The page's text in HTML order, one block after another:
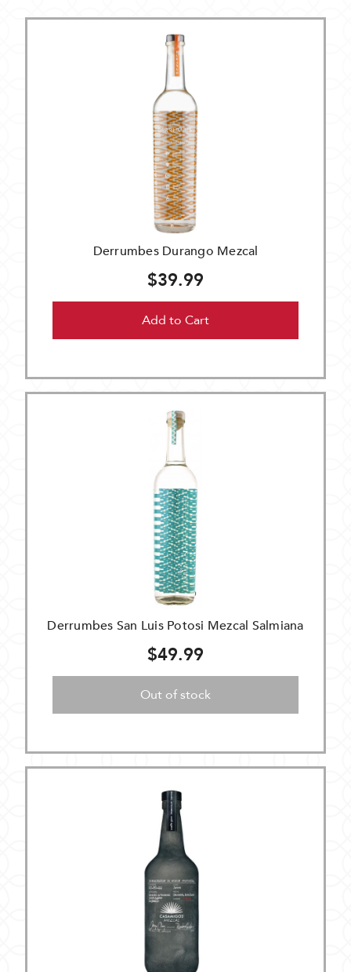
Derrumbes Durango Mezcal
$39.99
Add to Cart
Derrumbes San Luis Potosi Mezcal Salmiana
$49.99
Out of stock